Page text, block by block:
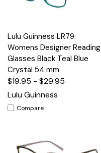
Lulu Guinness LR79
Womens Designer Reading
Glasses Black Teal Blue
Crystal 54 mm
$19.95 - $29.95
Lulu Guinness
Compare